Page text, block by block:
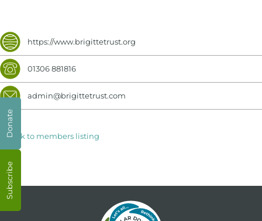
https://www.brigittetrust.org
01306 881816
admin@brigittetrust.com
< Back to members listing
Subscribe
Donate